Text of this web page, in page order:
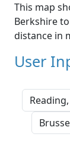
This map
Berkshire
distance in
User